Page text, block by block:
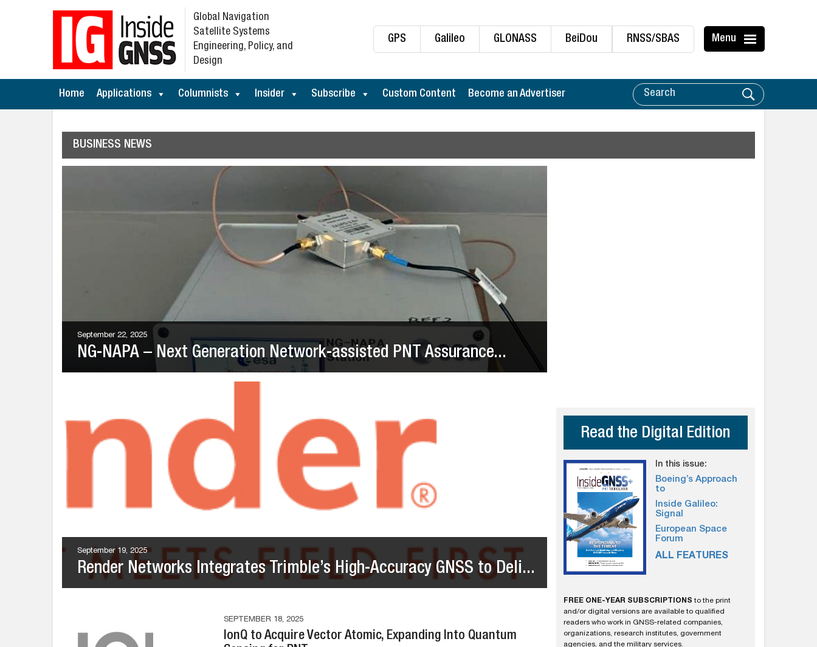
GPS Galileo GLONASS BeiDou RNSS/SBAS Menu
Global Navigation
Satellite Systems
Engineering, Policy, and
Design
Home Applications Columnists Insider Subscribe Custom Content Become an Advertiser
BUSINESS NEWS
September 22, 2025
NG-NAPA – Next Generation Network-assisted PNT Assurance...
September 19, 2025
Render Networks Integrates Trimble’s High-Accuracy GNSS to Deli...
SEPTEMBER 18, 2025
IonQ to Acquire Vector Atomic, Expanding Into Quantum
Read the Digital Edition
In this issue:
Boeing’s Approach
to
Inside Galileo:
Signal
European Space
Forum
ALL FEATURES
FREE ONE-YEAR SUBSCRIPTIONS to the print
and/or digital versions are available to qualified
readers who work in GNSS-related companies,
organizations, research institutes, government
agencies, and the military services.